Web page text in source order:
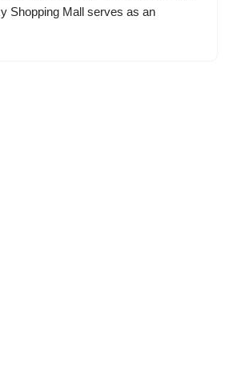
Shopping Mall serves as an